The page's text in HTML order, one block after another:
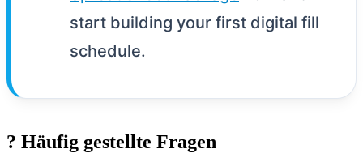
start building your first digital fill
schedule.
? Häufig gestellte Fragen